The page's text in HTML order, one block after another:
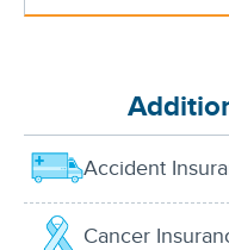
Accident
Cancer